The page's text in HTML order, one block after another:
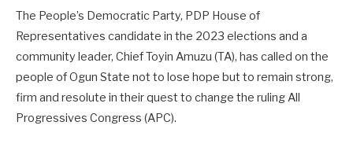
The People’s Democratic Party, PDP House of
Representatives candidate in the 2023 elections and a
community leader, Chief Toyin Amuzu (TA), has called on the
people of Ogun State not to lose hope but to remain strong,
firm and resolute in their quest to change the ruling All
Progressives Congress (APC).